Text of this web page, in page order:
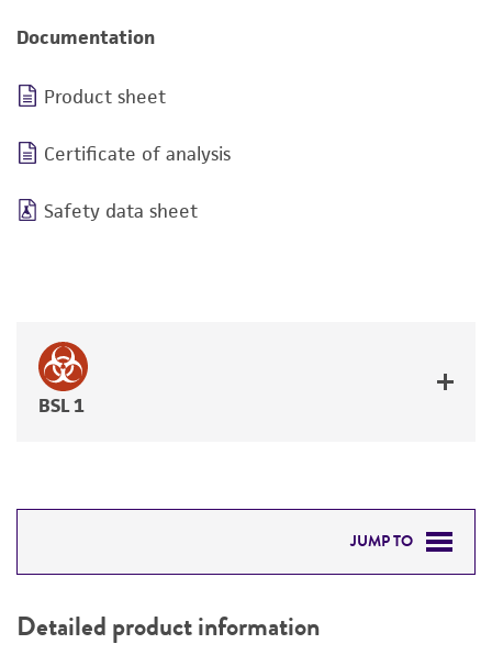
Documentation
Product sheet
Certificate of analysis
Safety data sheet
BSL 1
JUMP TO
PERMITS & RESTRICTIONS
Detailed product information